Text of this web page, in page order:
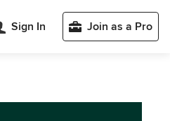
Sign In Join as a Pro